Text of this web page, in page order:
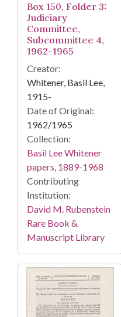
Box 150, Folder 3:
Judiciary
Committee,
Subcommittee 4,
1962-1965
Creator:
Whitener, Basil Lee,
1915-
Date of Original:
1962/1965
Collection:
Basil Lee Whitener
papers, 1889-1968
Contributing
Institution:
David M. Rubenstein
Rare Book &
Manuscript Library